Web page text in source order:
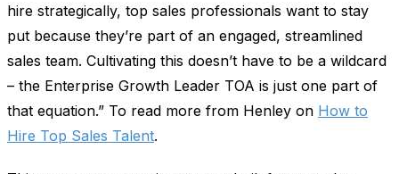
hire strategically, top sales professionals want to stay
put because they’re part of an engaged, streamlined
sales team. Cultivating this doesn’t have to be a wildcard
– the Enterprise Growth Leader TOA is just one part of
that equation.” To read more from Henley on How to
Hire Top Sales Talent.